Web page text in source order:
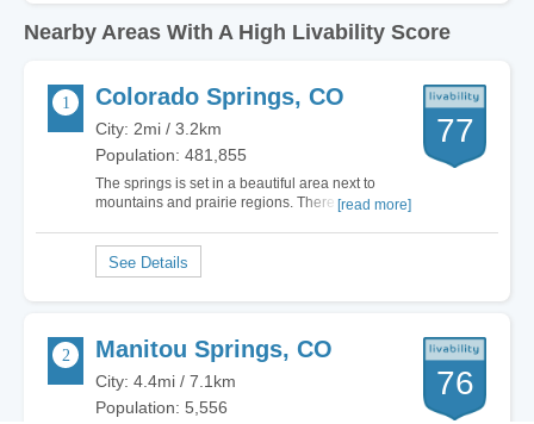
Nearby Areas With A High Livability Score
Colorado Springs, CO
City: 2mi / 3.2km
Population: 481,855
The springs is set in a beautiful area next to
mountains and prairie regions. There is a
Colorado city is interesting to walk around but
becomes rather boring after awhile. In my…
[read more]
77
Manitou Springs, CO
City: 4.4mi / 7.1km
Population: 5,556
76